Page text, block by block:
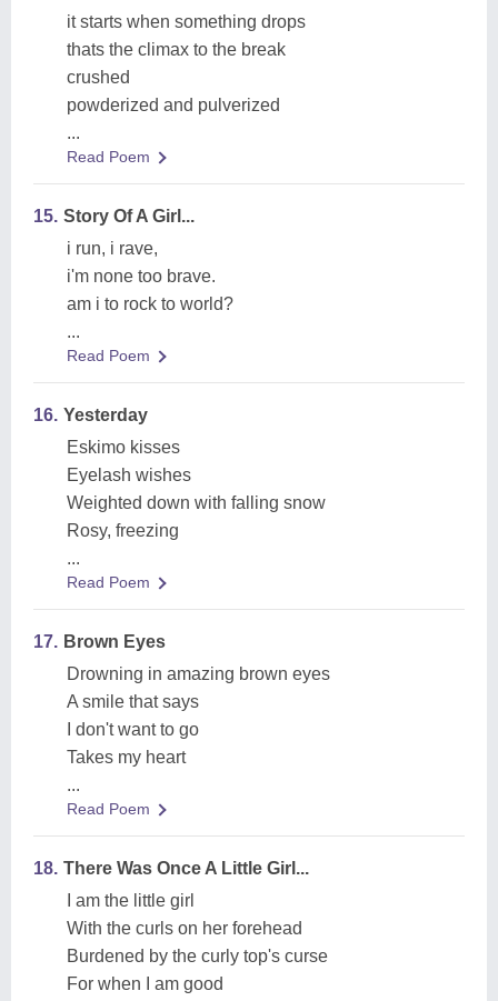
it starts when something drops
thats the climax to the break
crushed
powderized and pulverized
...
Read Poem
15. Story Of A Girl...
i run, i rave,
i'm none too brave.
am i to rock to world?
...
Read Poem
16. Yesterday
Eskimo kisses
Eyelash wishes
Weighted down with falling snow
Rosy, freezing
...
Read Poem
17. Brown Eyes
Drowning in amazing brown eyes
A smile that says
I don't want to go
Takes my heart
...
Read Poem
18. There Was Once A Little Girl...
I am the little girl
With the curls on her forehead
Burdened by the curly top's curse
For when I am good